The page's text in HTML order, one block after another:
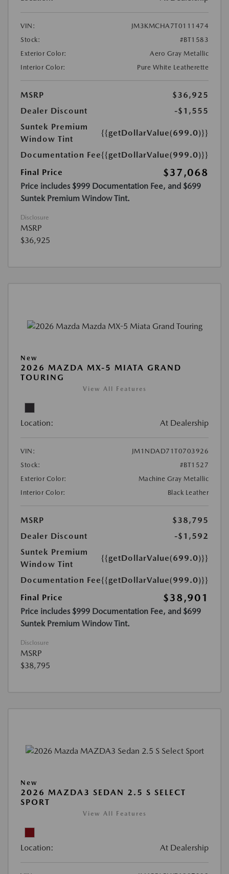
VIN:
JM3KMCHA7T0111474
Stock:
#BT1583
Exterior Color:
Aero Gray Metallic
Interior Color:
Pure White Leatherette
MSRP
$36,925
Dealer Discount
-$1,555
Suntek Premium
Window Tint
{{getDollarValue(699.0)}}
Documentation Fee{{getDollarValue(999.0)}}
Final Price
$37,068
Price includes $999 Documentation Fee, and $699
Suntek Premium Window Tint.
Disclosure
MSRP
$36,925
New
2026 MAZDA MX-5 MIATA GRAND
TOURING
View All Features
Location: At Dealership
VIN:
JM1NDAD71T0703926
Stock:
#BT1527
Exterior Color:
Machine Gray Metallic
Interior Color:
Black Leather
MSRP
$38,795
Dealer Discount
-$1,592
Suntek Premium
Window Tint
{{getDollarValue(699.0)}}
Documentation Fee{{getDollarValue(999.0)}}
Final Price
$38,901
Price includes $999 Documentation Fee, and $699
Suntek Premium Window Tint.
Disclosure
MSRP
$38,795
New
2026 MAZDA3 SEDAN 2.5 S SELECT
SPORT
View All Features
Location: At Dealership